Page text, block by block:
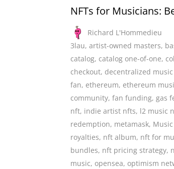
NFTs for Musicians:
Richard L'Hommedieu
3lau, artist-owned masters,
catalog, catalog one-of-one,
checkout, decentralized
fan, ethereum, ethereum
community, fan funding, gas
nft, indie artist nfts, l2 music
redemption, metamask, Music
royalties, nft album, nft for
bundles, nft pricing strategy,
music, opensea, optimism